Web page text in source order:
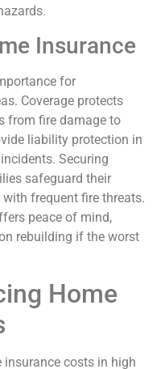
Insurance
for
Coverage protects
from fire damage to
liability protection in
Securing
safeguard their
frequent fire threats.
peace of mind,
rebuilding if the worst
Home
insurance costs in high